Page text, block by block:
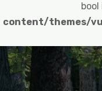
bool
content/themes/